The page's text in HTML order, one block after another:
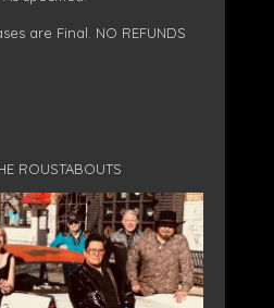
are Final. NO REFUNDS
ROUSTABOUTS